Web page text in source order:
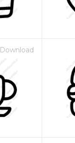
Download